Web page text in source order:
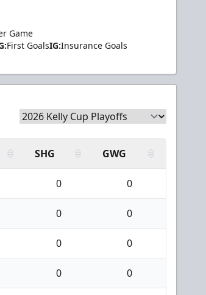
Game
First GoalsIG:Insurance Goals
SHG GWG
0 0
0 0
0 0
0 0